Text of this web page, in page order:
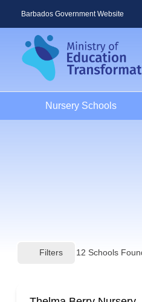
Barbados Government Website
Nursery Schools
Filters 12 Schools